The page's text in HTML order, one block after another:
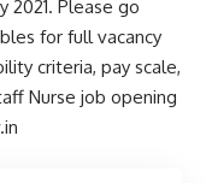
2021. Please go
for full vacancy
criteria, pay scale,
Nurse job opening